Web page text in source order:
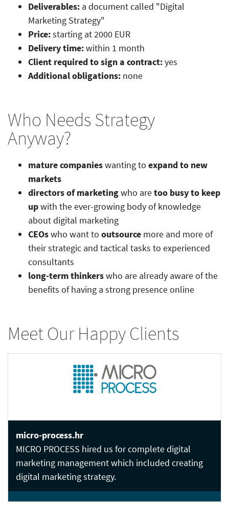
Deliverables: a document called "Digital
Marketing Strategy"
Price:starting at 2000 EUR
Delivery time:within 1 month
Client required to sign a contract:yes
Additional obligations: none
Who Needs Strategy
Anyway?
mature companieswanting to expand to new
markets
directors of marketingwho aretoo busy to keep
upwith the ever-growing body of knowledge
about digital marketing
CEOswho want to outsource more and more of
their strategic and tactical tasks to experienced
consultants
long-term thinkerswho are already aware of the
benefits of having a strong presence online
Meet Our Happy Clients
micro-process.hr
MICRO PROCESS hired us for complete digital
marketing management which included creating
digital marketing strategy.